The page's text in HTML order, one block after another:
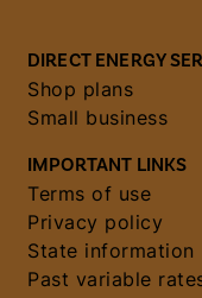
DIRECT ENERGY
Shop plans
Small business
IMPORTANT LINKS
Terms of use
Privacy policy
State information
Past variable